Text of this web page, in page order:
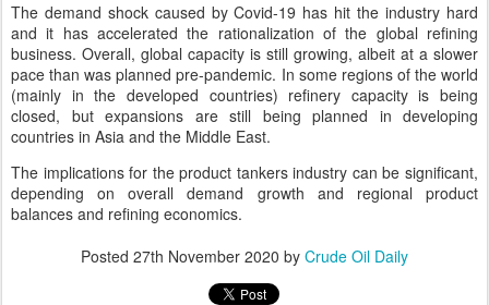
The demand shock caused by Covid-19 has hit the industry hard
and it has accelerated the rationalization of the global refining
business. Overall, global capacity is still growing, albeit at a slower
pace than was planned pre-pandemic. In some regions of the world
(mainly in the developed countries) refinery capacity is being
closed, but expansions are still being planned in developing
countries in Asia and the Middle East.
The implications for the product tankers industry can be significant,
depending on overall demand growth and regional product
balances and refining economics.
Posted 27th November 2020 by Crude Oil Daily